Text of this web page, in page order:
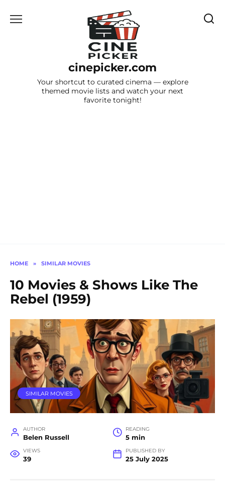
cinepicker.com
Your shortcut to curated cinema — explore
themed movie lists and watch your next
favorite tonight!
HOME » SIMILAR MOVIES
10 Movies & Shows Like The
Rebel (1959)
SIMILAR MOVIES
AUTHOR
Belen Russell
READING
5 min
VIEWS
39
PUBLISHED BY
25 July 2025